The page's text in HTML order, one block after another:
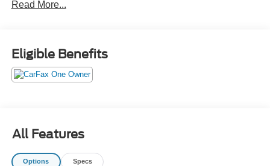
Read More...
Eligible Benefits
All Features
Options Specs